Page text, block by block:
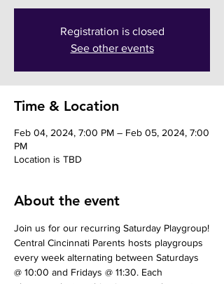
Registration is closed
See other events
Time & Location
Feb 04, 2024, 7:00 PM – Feb 05, 2024, 7:00
PM
Location is TBD
About the event
Join us for our recurring Saturday Playgroup!
Central Cincinnati Parents hosts playgroups
every week alternating between Saturdays
@ 10:00 and Fridays @ 11:30. Each